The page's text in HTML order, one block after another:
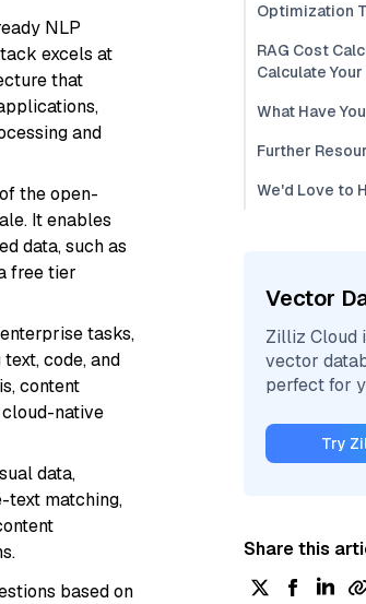
NLP
excels at
that
and
the open-
It enables
data, such as
free tier
tasks,
code, and
content
native
data,
text matching,
based on
Optimization
RAG Cost
Calculate
What Have
Further
We'd Love to
Vector
Zilliz Cloud
vector
perfect for
Try
Share this